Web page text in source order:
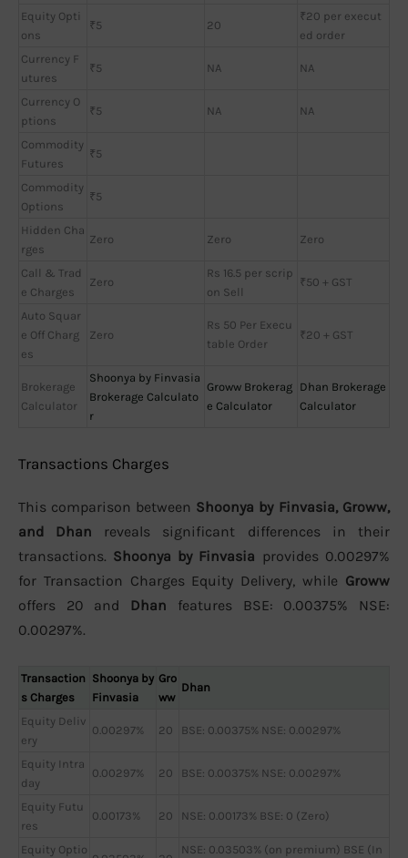
Equity Opti
ons
₹5 20
₹20 per execut
ed order
Currency F
utures
₹5 NA NA
Currency O
ptions
₹5 NA NA
Commodity
Futures
₹5
Commodity
Options
₹5
Hidden Cha
rges
Zero Zero Zero
Call & Trad
e Charges
Zero
Rs 16.5 per scrip
on Sell
₹50 + GST
Auto Squar
e Off Charg
es
Zero
Rs 50 Per Execu
table Order
₹20 + GST
Brokerage
Calculator
Shoonya by Finvasia
Brokerage Calculato
r
Groww Brokerag
e Calculator
Dhan Brokerage
Calculator
Transactions Charges
This comparison between Shoonya by Finvasia, Groww,
and Dhan reveals significant differences in their
transactions. Shoonya by Finvasia provides 0.00297%
for Transaction Charges Equity Delivery, while Groww
offers 20 and Dhan features BSE: 0.00375% NSE:
0.00297%.
Transaction
s Charges
Shoonya by
Finvasia
Gro
ww
Dhan
Equity Deliv
ery
0.00297% 20 BSE: 0.00375% NSE: 0.00297%
Equity Intra
day
0.00297% 20 BSE: 0.00375% NSE: 0.00297%
Equity Futu
res
0.00173% 20 NSE: 0.00173% BSE: 0 (Zero)
Equity Optio NSE: 0.03503% (on premium) BSE (In